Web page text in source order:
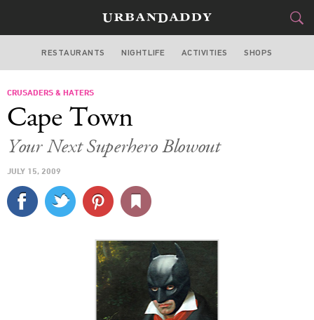
LOS ANGELES
STYLE
CULTURE
DELIVERY
SIGN UP
RESTAURANTS NIGHTLIFE ACTIVITIES SHOPS
CRUSADERS & HATERS
Cape Town
Your Next Superhero Blowout
JULY 15, 2009